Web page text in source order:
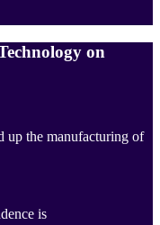
on
up the manufacturing of
is